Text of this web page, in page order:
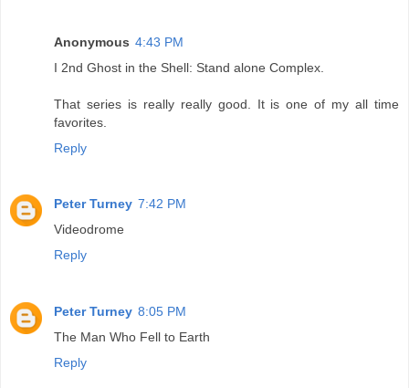
Anonymous 4:43 PM
I 2nd Ghost in the Shell: Stand alone Complex.
That series is really really good. It is one of my all time
favorites.
Reply
Peter Turney 7:42 PM
Videodrome
Reply
Peter Turney 8:05 PM
The Man Who Fell to Earth
Reply